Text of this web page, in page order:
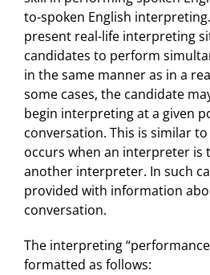
to-spoken English
present real-life interpreting
candidates to perform
in the same manner as in a
some cases, the candidate
begin interpreting at a given
conversation. This is similar
occurs when an interpreter is
another interpreter. In such
provided with information
conversation.
The interpreting
formatted as follows: